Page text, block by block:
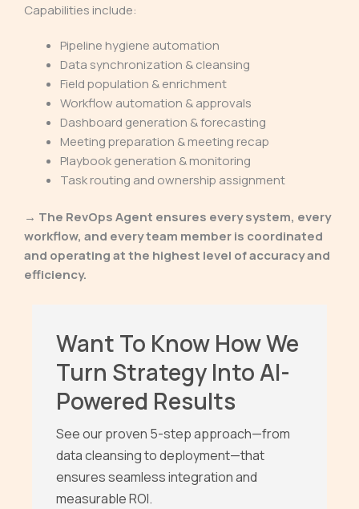
Capabilities include:
Pipeline hygiene automation
Data synchronization & cleansing
Field population & enrichment
Workflow automation & approvals
Dashboard generation & forecasting
Meeting preparation & meeting recap
Playbook generation & monitoring
Task routing and ownership assignment
→ The RevOps Agent ensures every system, every
workflow, and every team member is coordinated
and operating at the highest level of accuracy and
efficiency.
Want To Know How We
Turn Strategy Into AI-
Powered Results
See our proven 5-step approach—from
data cleansing to deployment—that
ensures seamless integration and
measurable ROI.